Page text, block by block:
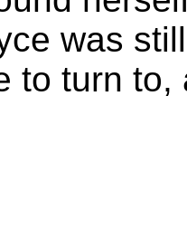
was
to turn